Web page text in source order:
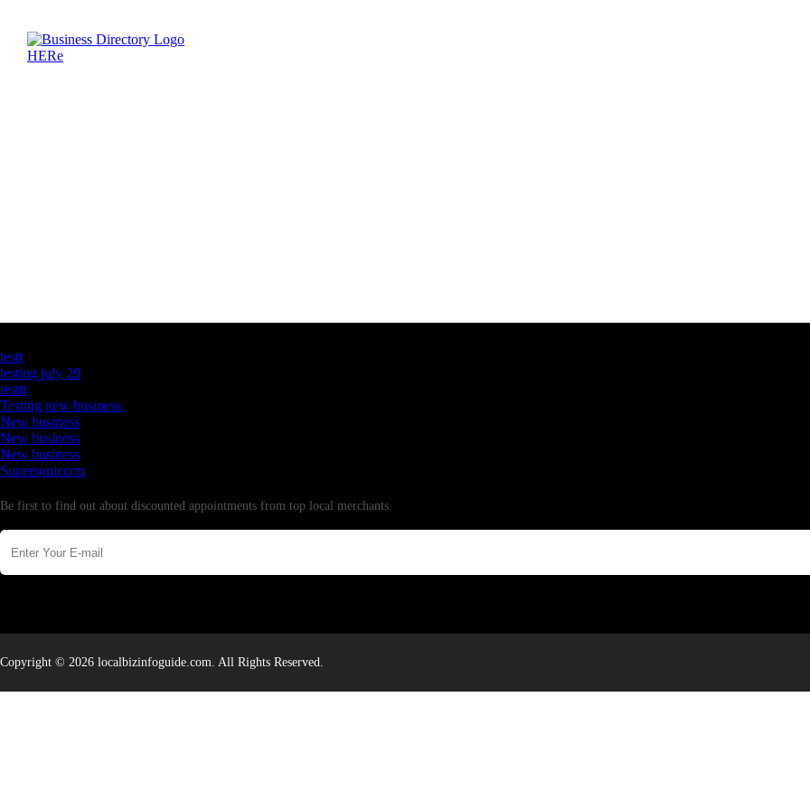
testt
testing july 29
testtt
Testing new business
New business
New business
New business
Supersoniccrm
Be first to find out about discounted appointments from top local merchants.
Copyright © 2026 localbizinfoguide.com. All Rights Reserved.